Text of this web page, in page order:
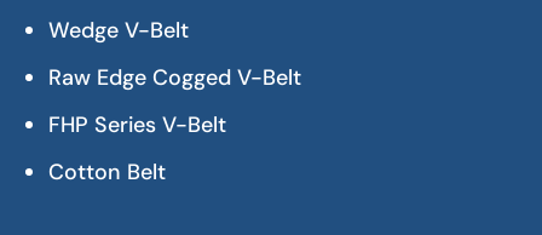
Wedge V-Belt
Raw Edge Cogged V-Belt
FHP Series V-Belt
Cotton Belt